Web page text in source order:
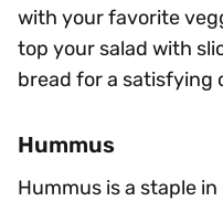
with your favorite
top your salad with
bread for a satisfying
Hummus
Hummus is a staple